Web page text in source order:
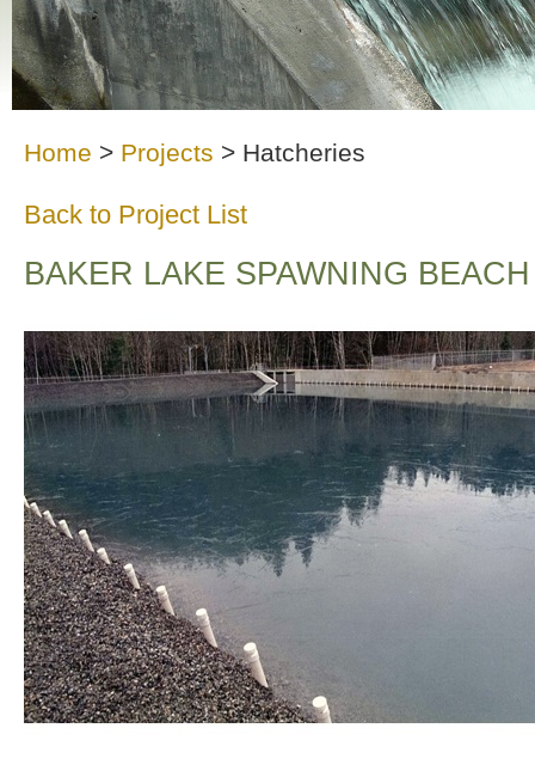
Home > Projects > Hatcheries
Back to Project List
BAKER LAKE SPAWNING